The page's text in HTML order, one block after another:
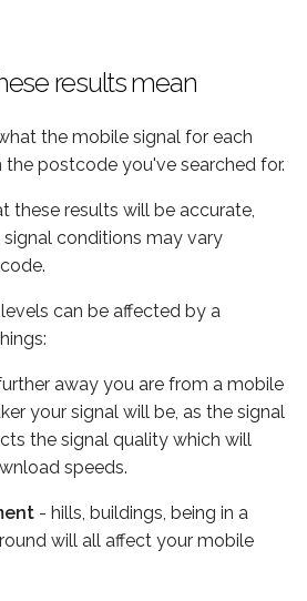
results mean
the mobile signal for each
postcode you've searched for.
these results will be accurate,
conditions may vary
can be affected by a
away you are from a mobile
your signal will be, as the signal
the signal quality which will
speeds.
- hills, buildings, being in a
will all affect your mobile